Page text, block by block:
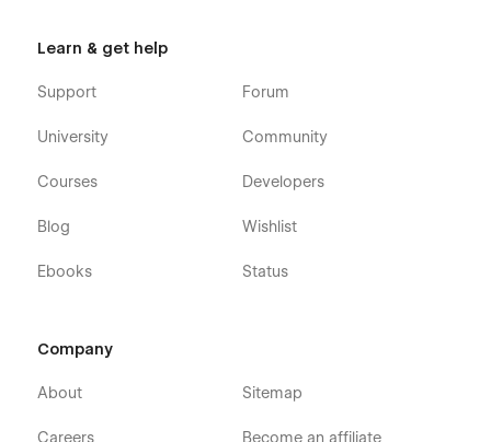
Learn & get help
Support
University
Courses
Blog
Ebooks
Forum
Community
Developers
Wishlist
Status
Company
About
Careers
Sitemap
Become an affiliate